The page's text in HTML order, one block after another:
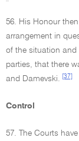
56. His Honour
arrangement in
of the situation and
parties, that there
and Damevski.
[37]
Control
57. The Courts